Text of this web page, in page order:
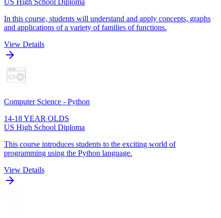
US High School Diploma
In this course, students will understand and apply concepts, graphs
and applications of a variety of families of functions.
View Details
Computer Science - Python
14-18 YEAR OLDS
US High School Diploma
This course introduces students to the exciting world of
programming using the Python language.
View Details